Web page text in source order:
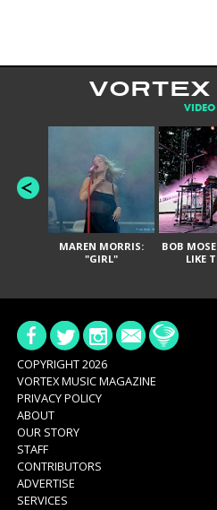
VIDEO
MAREN MORRIS:
"GIRL"
BOB
LIKE
COPYRIGHT 2026
VORTEX MUSIC MAGAZINE
PRIVACY POLICY
ABOUT
OUR STORY
STAFF
CONTRIBUTORS
ADVERTISE
SERVICES